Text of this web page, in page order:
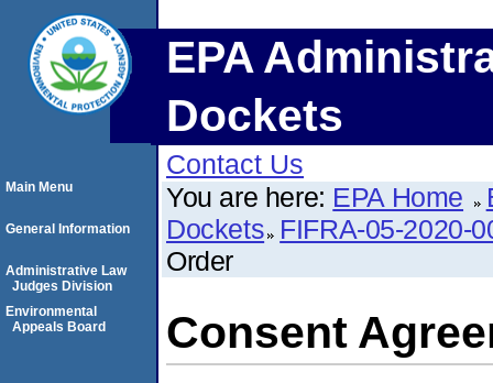
EPA
Dockets
Contact Us
You are here: EPA Home
Dockets FIFRA-05-2020-
Order
Consent
Main Menu
General Information
Administrative Law
Judges Division
Environmental
Appeals Board